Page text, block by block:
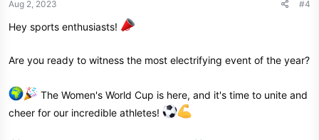
Aug 2, 2023 #4
Hey sports enthusiasts!
Are you ready to witness the most electrifying event of the year?
The Women's World Cup is here, and it's time to unite and
cheer for our incredible athletes!